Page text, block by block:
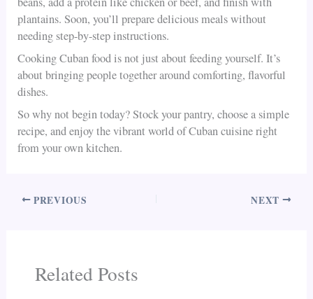
plantains. Soon, you’ll prepare delicious meals without
needing step-by-step instructions.
Cooking Cuban food is not just about feeding yourself. It’s
about bringing people together around comforting, flavorful
dishes.
So why not begin today? Stock your pantry, choose a simple
recipe, and enjoy the vibrant world of Cuban cuisine right
from your own kitchen.
PREVIOUS NEXT
Related Posts